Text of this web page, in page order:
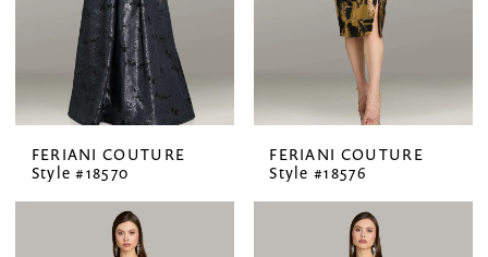
FERIANI COUTURE
Style #18570
FERIANI COUTURE
Style #18576